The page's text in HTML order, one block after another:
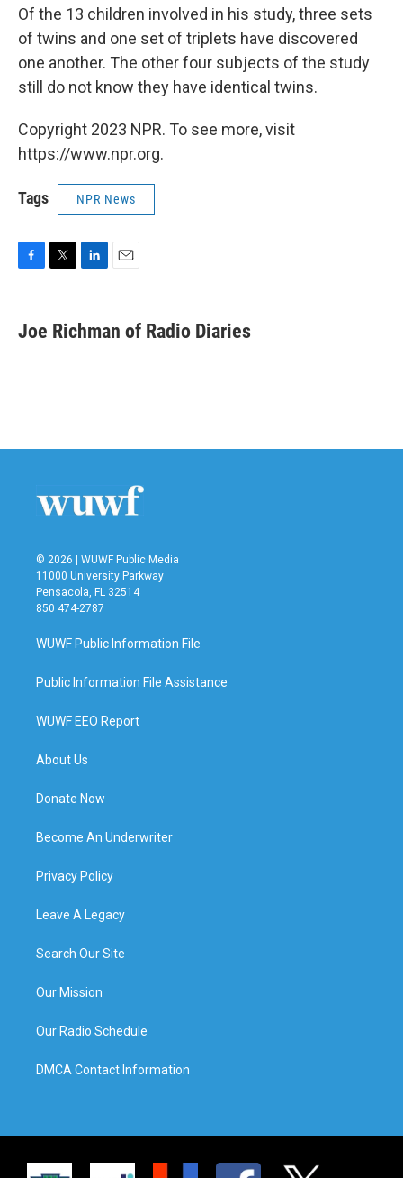
Of the 13 children involved in his study, three sets
of twins and one set of triplets have discovered
one another. The other four subjects of the study
still do not know they have identical twins.
Copyright 2023 NPR. To see more, visit
https://www.npr.org.
Tags NPR News
e
b
t
t
k
e
i
l
Joe Richman of Radio Diaries
© 2026 | WUWF Public Media
11000 University Parkway
Pensacola, FL 32514
850 474-2787
WUWF Public Information File
Public Information File Assistance
WUWF EEO Report
About Us
Donate Now
Become An Underwriter
Privacy Policy
Leave A Legacy
Search Our Site
Our Mission
Our Radio Schedule
DMCA Contact Information